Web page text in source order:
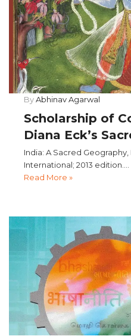
ByAbhinav Agarwal
Scholarship of
Diana Eck’s
India: A Sacred
International; 2013 edition....
Read More »